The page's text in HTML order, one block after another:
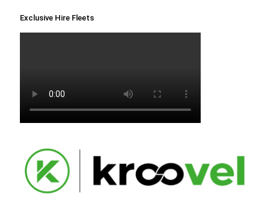
Exclusive Hire Fleets